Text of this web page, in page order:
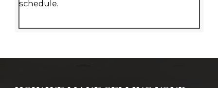
A SIMPLE WAY TO SELL
HOUSE IN NEW ORLEANS,
LOUISIANA